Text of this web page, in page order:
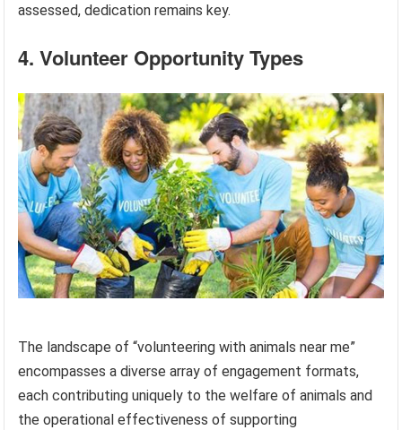
assessed, dedication remains key.
4. Volunteer Opportunity Types
The landscape of “volunteering with animals near me”
encompasses a diverse array of engagement formats,
each contributing uniquely to the welfare of animals and
the operational effectiveness of supporting